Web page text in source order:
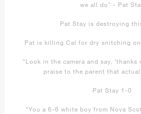
we all do” - Pat
Pat Stay is destroying
Pat is killing Cal for dry snitching
“Look in the camera and say, ‘thanks
praise to the parent that
Pat Stay 1-0
“You a 6-6 white boy from Nova